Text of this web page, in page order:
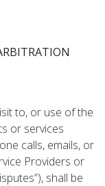
to, or use of the
or services
calls, emails, or
Providers or
shall be